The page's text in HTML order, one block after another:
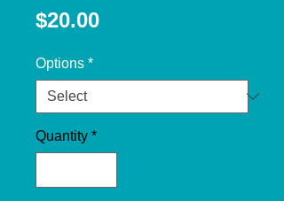
$20.00Price
Options *
Quantity *